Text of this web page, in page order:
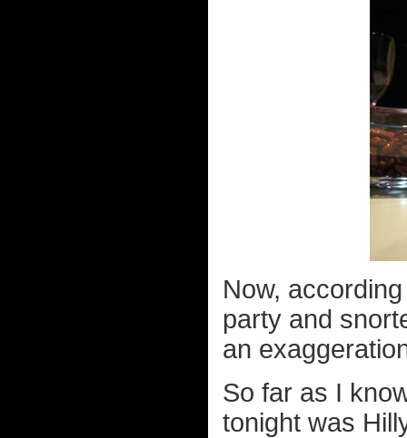
Now,
party and
an
So far as I
tonight was